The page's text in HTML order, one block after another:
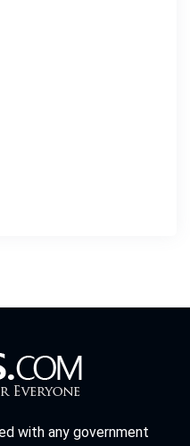
with any government